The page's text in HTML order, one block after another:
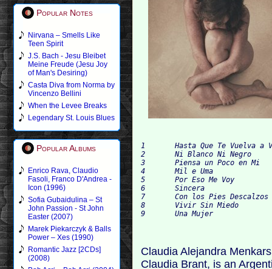
Popular Notes
Nirvana – Smells Like
Teen Spirit
J.S. Bach - Jesu Bleibet
Meine Freude (Jesu Joy
of Man's Desiring)
Casta Diva from Norma by
Vincenzo Bellini
When the Levee Breaks
Legendary St. Louis Blues
Popular Albums
Enrico Rava, Claudio
Fasoli, Franco D'Andrea -
Icon (1996)
Sofia Gubaidulina – St
John Passion - St John
Easter (2007)
Marek Piekarczyk & Balls
Power – Xes (1990)
Romantic Jazz [2CDs]
(2008)
1	Hasta Que Te Vuelva a Ver
2	Ni Blanco Ni Negro		(feat. Antonio Carmona)
3	Piensa un Poco en Mi
4	Mil e Uma		(feat. Arnaldo Antunes)
5	Por Eso Me Voy		(feat. Alex Cuba)
6	Sincera
7	Con los Pies Descalzos
8	Vivir Sin Miedo
Claudia Alejandra
Claudia Brant, is an